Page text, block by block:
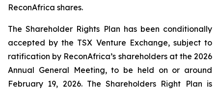
ReconAfrica shares.
The Shareholder Rights Plan has been conditionally
accepted by the TSX Venture Exchange, subject to
ratification by ReconAfrica’s shareholders at the 2026
Annual General Meeting, to be held on or around
February 19, 2026. The Shareholders Right Plan is